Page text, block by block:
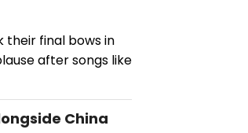
their final bows in
after songs like
China